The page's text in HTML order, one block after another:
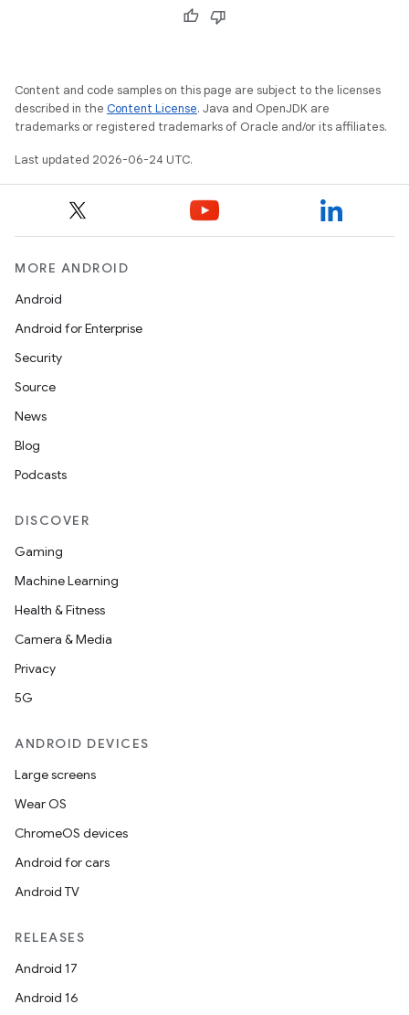
Content and code samples on this page are subject to the licenses
described in the Content License. Java and OpenJDK are
trademarks or registered trademarks of Oracle and/or its affiliates.
Last updated 2026-06-24 UTC.
MORE ANDROID
Android
Android for Enterprise
Security
Source
News
Blog
Podcasts
DISCOVER
Gaming
Machine Learning
Health & Fitness
Camera & Media
Privacy
5G
ANDROID DEVICES
Large screens
Wear OS
ChromeOS devices
Android for cars
Android TV
RELEASES
Android 17
Android 16